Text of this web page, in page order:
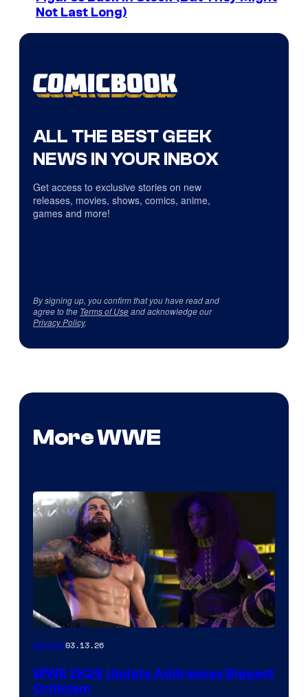
Not Last Long)
ALL THE BEST GEEK
NEWS IN YOUR INBOX
Get access to exclusive stories on new
releases, movies, shows, comics, anime,
games and more!
By signing up, you confirm that you have read and
agree to the Terms of Useand acknowledge our
Privacy Policy.
More WWE
Gaming03.13.26
WWE 2K26 Update Addresses Biggest
Criticism